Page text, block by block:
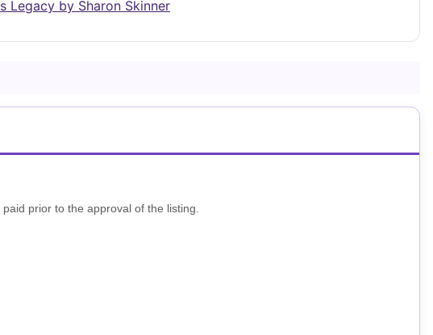
Legacy by Sharon Skinner
prior to the approval of the listing.